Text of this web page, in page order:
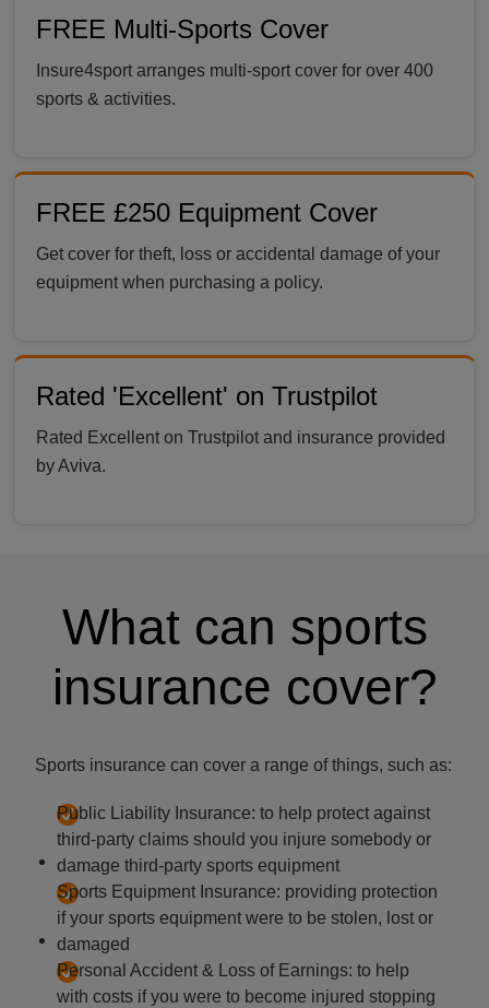
FREE Multi-Sports Cover
Insure4sport arranges multi-sport cover for over 400
sports & activities.
FREE £250 Equipment Cover
Get cover for theft, loss or accidental damage of your
equipment when purchasing a policy.
Rated 'Excellent' on Trustpilot
Rated Excellent on Trustpilot and insurance provided
by Aviva.
What can sports
insurance cover?
Sports insurance can cover a range of things, such as:
Public Liability Insurance: to help protect against
third-party claims should you injure somebody or
damage third-party sports equipment
Sports Equipment Insurance: providing protection
if your sports equipment were to be stolen, lost or
damaged
Personal Accident & Loss of Earnings: to help
with costs if you were to become injured stopping